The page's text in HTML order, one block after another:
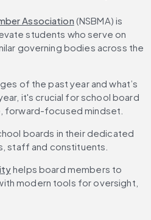
Association (NSBMA) is
students who serve on
governing bodies across the
of the past year and what’s
it's crucial for school board
forward-focused mindset.
boards in their dedicated
staff and constituents.
helps board members to
modern tools for oversight,